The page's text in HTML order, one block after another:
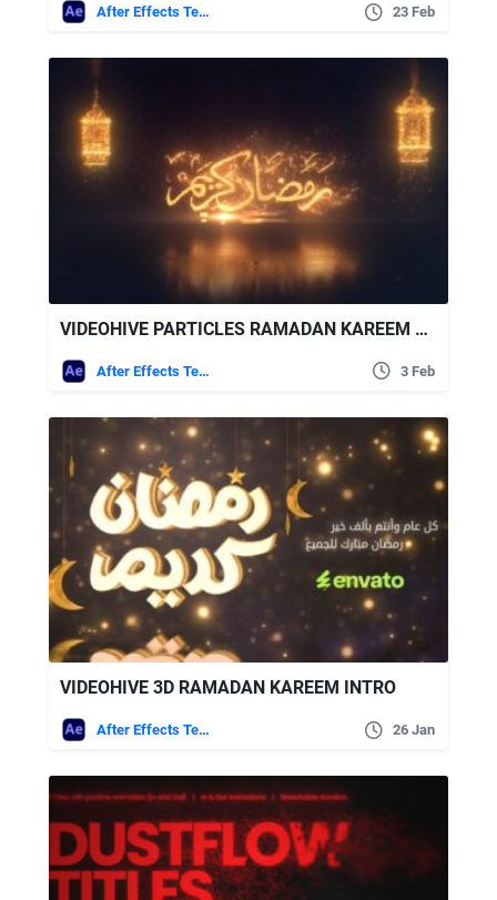
After Effects Templates 23 Feb
VIDEOHIVE PARTICLES RAMADAN KAREEM LOGO REVEAL
After Effects Templates 3 Feb
VIDEOHIVE 3D RAMADAN KAREEM INTRO
After Effects Templates 26 Jan